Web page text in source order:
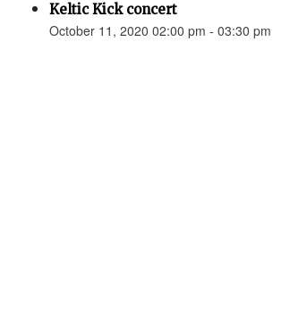
Keltic Kick concert
October 11, 2020 02:00 pm - 03:30 pm